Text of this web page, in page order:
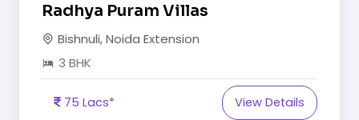
Radhya Puram Villas
Bishnuli, Noida Extension
3 BHK
75 Lacs* View Details